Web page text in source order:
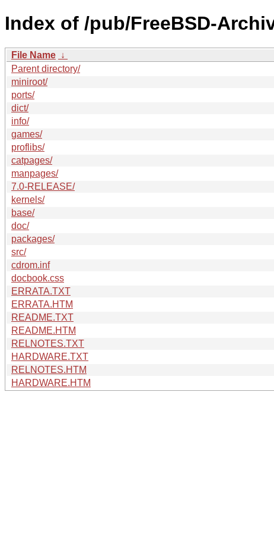
Index of /pub/FreeBSD-
File Name ↓
Parent directory/
miniroot/
ports/
dict/
info/
games/
proflibs/
catpages/
manpages/
7.0-RELEASE/
kernels/
base/
doc/
packages/
src/
cdrom.inf
docbook.css
ERRATA.TXT
ERRATA.HTM
README.TXT
README.HTM
RELNOTES.TXT
HARDWARE.TXT
RELNOTES.HTM
HARDWARE.HTM